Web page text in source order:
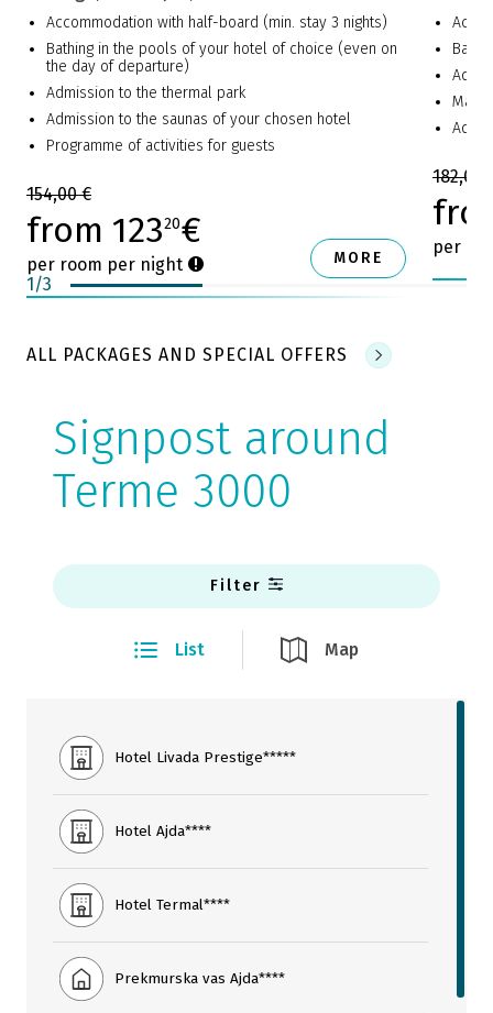
Accommodation with half-board (min. stay 3 nights)
Bathing in the pools of your hotel of choice (even on
the day of departure)
Admission to the thermal park
Admission to the saunas of your chosen hotel
Programme of activities for guests
154,00 €
from 12320€
per room per night MORE
182,00
per
1/3
ALL PACKAGES AND SPECIAL OFFERS
Signpost around
Terme 3000
Filter
List Map
Hotel Livada Prestige*****
Hotel Ajda****
Hotel Termal****
Prekmurska vas Ajda****